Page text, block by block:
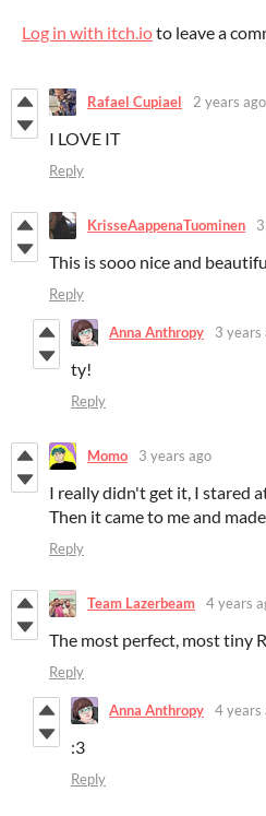
Log in with itch.ioto leave a
Rafael Cupiael 2 years ago
I LOVE IT
Reply
KrisseAappenaTuominen
This is sooo nice and
Reply
Anna Anthropy 3 years
ty!
Reply
Momo 3 years ago
I really didn't get it, I stared
Then it came to me and
Reply
Team Lazerbeam 4 years
The most perfect, most tiny
Reply
Anna Anthropy 4 years
:3
Reply